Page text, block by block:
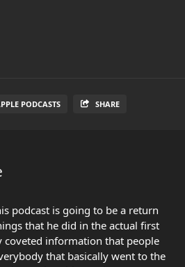
PODCASTS SHARE
podcast is going to be a return
that he did in the actual first
information that people
that basically went to the